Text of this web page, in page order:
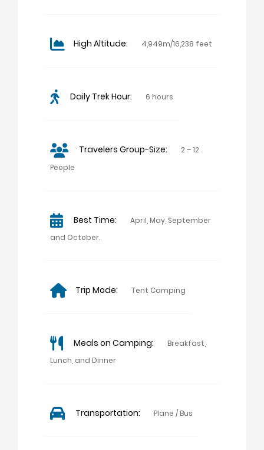
High Altitude: 4,949m/16,238 feet
Daily Trek Hour: 6 hours
Travelers Group-Size:
2 – 12
People
Best Time:
April, May, September
and October.
Trip Mode: Tent Camping
Meals on Camping:
Breakfast,
Lunch, and Dinner
Transportation: Plane / Bus